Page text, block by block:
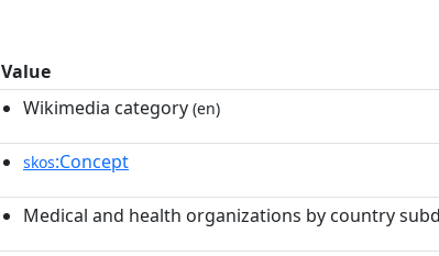
Value
Wikimedia category (en)
skos:Concept
Medical and health organizations by country